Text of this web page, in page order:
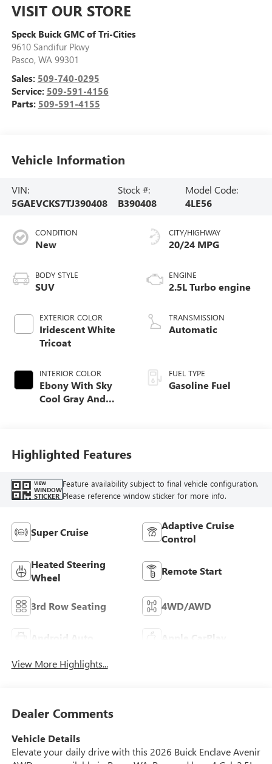
VISIT OUR STORE
Speck Buick GMC of Tri-Cities
9610 Sandifur Pkwy
Pasco, WA 99301
Sales: 509-740-0295
Service: 509-591-4156
Parts: 509-591-4155
Vehicle Information
VIN:
5GAEVCKS7TJ390408
Stock #:
B390408
Model Code:
4LE56
CONDITION
New
BODY STYLE
SUV
EXTERIOR COLOR
Iridescent White
Tricoat
INTERIOR COLOR
Ebony With Sky
Cool Gray And
Leather-Appointed
Seat Trim
CITY/HIGHWAY
20/24 MPG
ENGINE
2.5L Turbo engine
TRANSMISSION
Automatic
FUEL TYPE
Gasoline Fuel
Highlighted Features
VIEW
WINDOW
STICKER
Feature availability subject to final vehicle configuration.
Please reference window sticker for more info.
Super Cruise
Adaptive Cruise
Control
Heated Steering
Wheel
Remote Start
3rd Row Seating 4WD/AWD
Android Auto Apple CarPlay
View More Highlights...
Dealer Comments
Vehicle Details
Elevate your daily drive with this 2026 Buick Enclave Avenir